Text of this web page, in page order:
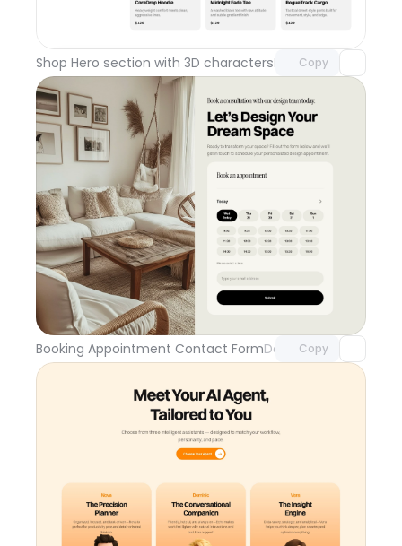
Shop Hero section with 3D charactersDay 110
Copy
Unlock component
with Pro access
Booking Appointment Contact FormDay 109Copy
Unlock component
with Pro access